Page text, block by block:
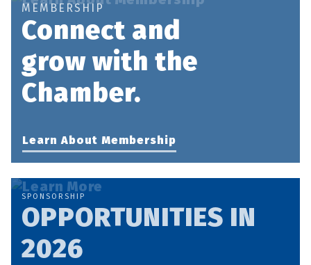
Learn About Membership
MEMBERSHIP
Connect and
grow with the
Chamber.
SPONSORSHIP
OPPORTUNITIES IN
2026